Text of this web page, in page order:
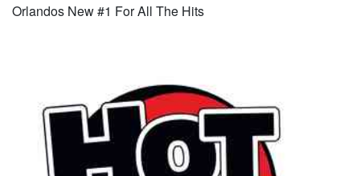
Orlandos New #1 For All The Hits